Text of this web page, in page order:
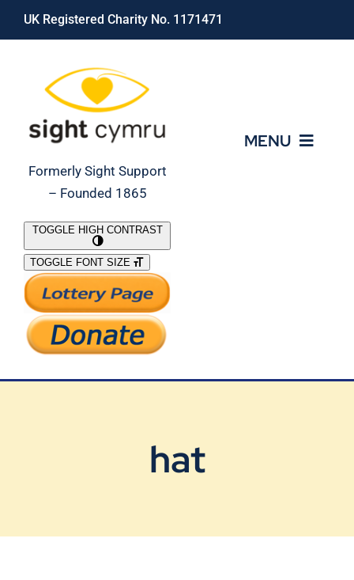
Skip
UK Registered Charity No. 1171471
Formerly Sight Support
– Founded 1865
MENU
What We Do
Support Our Work
TOGGLE HIGH CONTRAST
TOGGLE FONT SIZE
hat